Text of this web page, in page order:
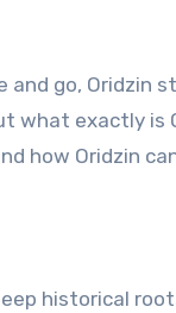
and go, Oridzin
what exactly is
how Oridzin
historical